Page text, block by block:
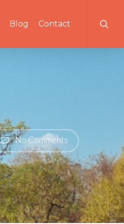
Blog Contact
No Comments